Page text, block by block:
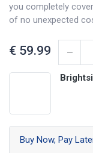
you completely
of no unexpected
€ 59.99
Buy Now, Pay